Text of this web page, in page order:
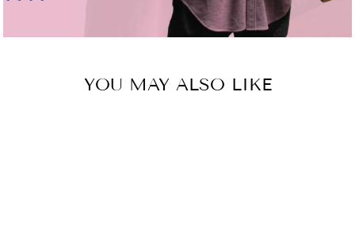
YOU MAY ALSO LIKE